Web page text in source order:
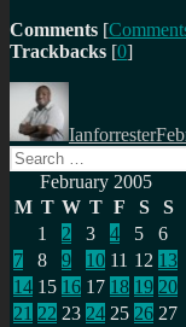
Comments [
Trackbacks [0]
Author
Ianforrester
Search
for: February 2005
M T W T F S
S
1
2 3 4 5
6
7
8 9 10 11 12 13
14 15 16 17 18 19 20
21 22 23 24 25 26 27